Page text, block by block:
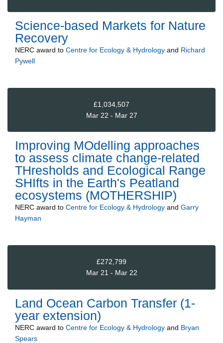
Science-based Markets for Nature
Recovery
NERC award to Centre for Ecology & Hydrology and Richard
Pywell
£1,034,507
Mar 22 - Mar 27
Improving MOdelling approaches
to assess climate change-related
THresholds and Ecological Range
SHIfts in the Earth's Peatland
ecosystems (MOTHERSHIP)
NERC award to Centre for Ecology & Hydrology and Garry
Hayman
£272,799
Mar 21 - Mar 22
Land Ocean Carbon Transfer (1-
year extension)
NERC award to Centre for Ecology & Hydrology and Bryan
Spears